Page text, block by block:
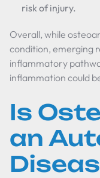
risk of injury.
Overall, while
condition, emerging
inflammatory
inflammation could
Is
an